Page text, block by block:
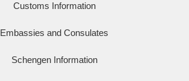
Customs Information
Embassies and Consulates
Schengen Information